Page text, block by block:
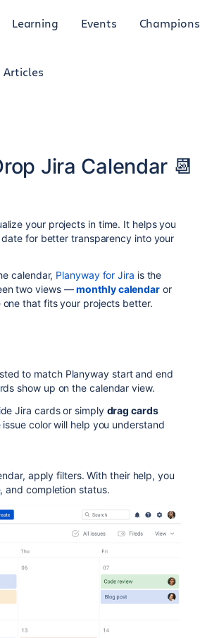
Learning Events Champions
Articles
Jira Calendar 📆
your projects in time. It helps you
for better transparency into your
calendar, Planyway for Jira is the
two views —monthly calendar or
that fits your projects better.
to match Planyway start and end
show up on the calendar view.
Jira cards or simply drag cards
color will help you understand
apply filters. With their help, you
and completion status.